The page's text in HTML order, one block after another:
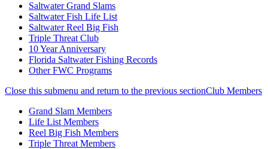
Saltwater Grand Slams
Saltwater Fish Life List
Saltwater Reel Big Fish
Triple Threat Club
10 Year Anniversary
Florida Saltwater Fishing Records
Other FWC Programs
Close this submenu and return to the previous sectionClub Members
Grand Slam Members
Life List Members
Reel Big Fish Members
Triple Threat Members